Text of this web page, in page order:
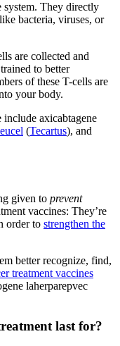
system. They directly
bacteria, viruses, or
are collected and
to better
of these T-cells are
your body.
include axicabtagene
(Tecartus), and
given to prevent
vaccines: They’re
order to strengthen the
better recognize, find,
treatment vaccines
laherparepvec
last for?